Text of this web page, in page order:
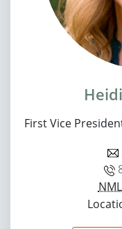
First Vice